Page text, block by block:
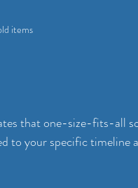
items
that one-size-fits-all
to your specific timeline